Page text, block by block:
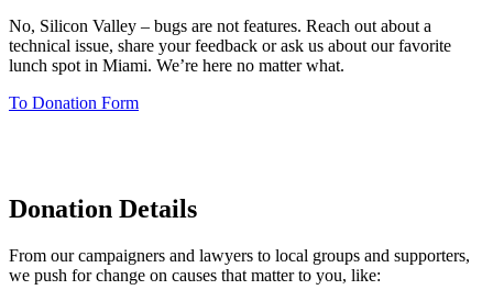
No, Silicon Valley – bugs are not features. Reach out about a
technical issue, share your feedback or ask us about our favorite
lunch spot in Miami. We’re here no matter what.
To Donation Form
Donation Details
From our campaigners and lawyers to local groups and supporters,
we push for change on causes that matter to you, like: